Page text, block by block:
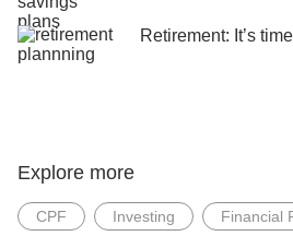
Retirement: It’s
Explore more
CPF Investing Financial